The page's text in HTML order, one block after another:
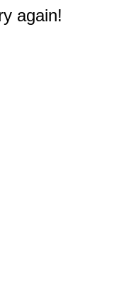
again!